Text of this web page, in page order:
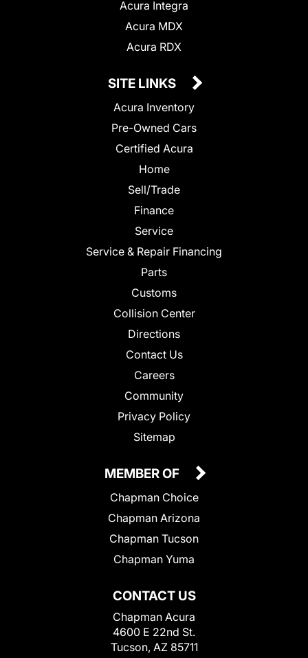
Acura Integra
Acura MDX
Acura RDX
SITE LINKS
Acura Inventory
Pre-Owned Cars
Certified Acura
Home
Sell/Trade
Finance
Service
Service & Repair Financing
Parts
Customs
Collision Center
Directions
Contact Us
Careers
Community
Privacy Policy
Sitemap
CONTACT US
Chapman Acura
4600 E 22nd St.
Tucson, AZ 85711
MEMBER OF
Chapman Choice
Chapman Arizona
Chapman Tucson
Chapman Yuma